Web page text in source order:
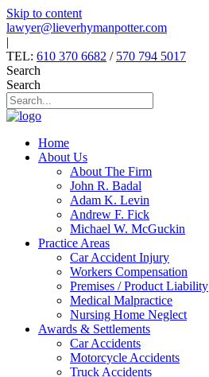
Skip to content
lawyer@lieverhymanpotter.com
|
TEL: 610 370 6682 / 570 794 5017
Search
Search
Home
About Us
About The Firm
John R. Badal
Adam K. Levin
Andrew F. Fick
Michael W. McGuckin
Practice Areas
Car Accident Injury
Workers Compensation
Premises / Product Liability
Medical Malpractice
Nursing Home Neglect
Awards & Settlements
Car Accidents
Motorcycle Accidents
Truck Accidents